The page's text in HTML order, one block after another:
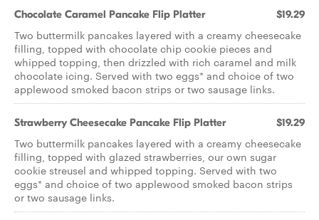
Chocolate Caramel Pancake Flip Platter $19.29
Two buttermilk pancakes layered with a creamy cheesecake
filling, topped with chocolate chip cookie pieces and
whipped topping, then drizzled with rich caramel and milk
chocolate icing. Served with two eggs* and choice of two
applewood smoked bacon strips or two sausage links.
Strawberry Cheesecake Pancake Flip Platter $19.29
Two buttermilk pancakes layered with a creamy cheesecake
filling, topped with glazed strawberries, our own sugar
cookie streusel and whipped topping. Served with two
eggs* and choice of two applewood smoked bacon strips
or two sausage links.